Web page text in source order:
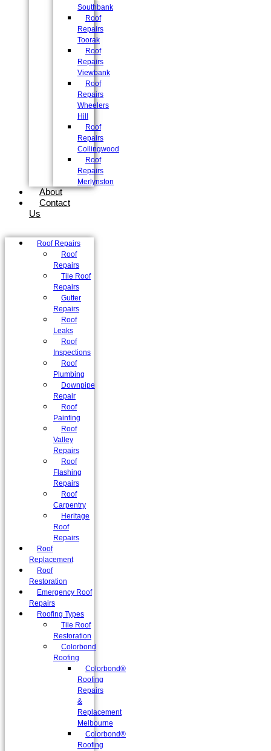
Southbank
Roof
Repairs
Toorak
Roof
Repairs
Viewbank
Roof
Repairs
Wheelers
Hill
Roof
Repairs
Collingwood
Roof
Repairs
Merlynston
About
Contact
Us
Roof Repairs
Roof
Repairs
Tile Roof
Repairs
Gutter
Repairs
Roof
Leaks
Roof
Inspections
Roof
Plumbing
Downpipe
Repair
Roof
Painting
Roof
Valley
Repairs
Roof
Flashing
Repairs
Roof
Carpentry
Heritage
Roof
Repairs
Roof
Replacement
Roof
Restoration
Emergency Roof
Repairs
Roofing Types
Tile Roof
Restoration
Colorbond
Roofing
Colorbond®
Roofing
Repairs
&
Replacement
Melbourne
Colorbond®
Roofing